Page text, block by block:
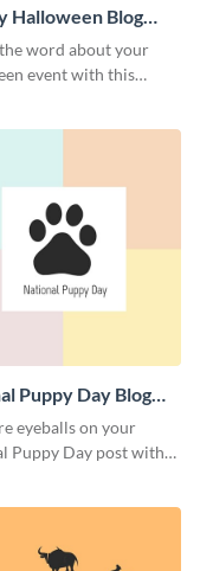
Halloween Blog
Medium
word about your
event with this
Puppy Day Blog
Medium
eyeballs on your
Puppy Day post with